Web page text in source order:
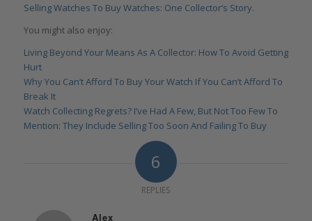
Selling Watches To Buy Watches: One Collector’s Story.
You might also enjoy:
Living Beyond Your Means As A Collector: How To Avoid Getting
Hurt
Why You Can’t Afford To Buy Your Watch If You Can’t Afford To
Break It
Watch Collecting Regrets? I’ve Had A Few, But Not Too Few To
Mention: They Include Selling Too Soon And Failing To Buy
6
REPLIES
Alex